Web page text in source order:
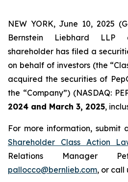
NEW YORK, June 10, 2025
Bernstein Liebhard LLP
shareholder has filed a
on behalf of investors (the
acquired the securities of
the “Company”) (NASDAQ:
2024 and March 3, 2025,
For more information, submit
Shareholder Class Action
Relations Manager
pallocco@bernlieb.com, or call